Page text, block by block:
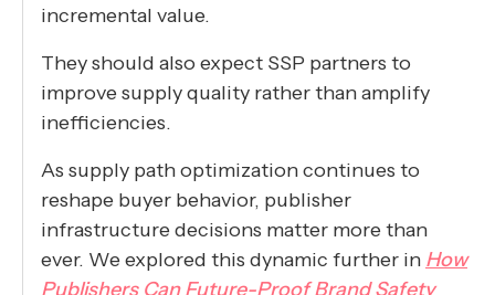
incremental value.
They should also expect SSP partners to
improve supply quality rather than amplify
inefficiencies.
As supply path optimization continues to
reshape buyer behavior, publisher
infrastructure decisions matter more than
ever. We explored this dynamic further in How
Publishers Can Future-Proof Brand Safety